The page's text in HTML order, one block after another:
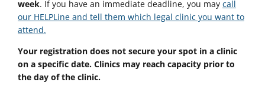
week. If you have an immediate deadline, you may call
our HELPLine and tell them which legal clinic you want to
attend.
Your registration does not secure your spot in a clinic
on a specific date. Clinics may reach capacity prior to
the day of the clinic.